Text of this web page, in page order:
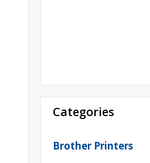
Categories
Brother Printers